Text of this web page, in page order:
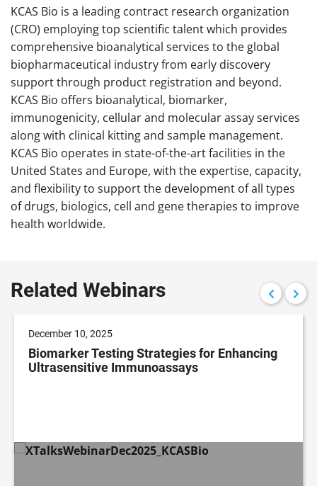
KCAS Bio is a leading contract research organization
(CRO) employing top scientific talent which provides
comprehensive bioanalytical services to the global
biopharmaceutical industry from early discovery
support through product registration and beyond.
KCAS Bio offers bioanalytical, biomarker,
immunogenicity, cellular and molecular assay services
along with clinical kitting and sample management.
KCAS Bio operates in state-of-the-art facilities in the
United States and Europe, with the expertise, capacity,
and flexibility to support the development of all types
of drugs, biologics, cell and gene therapies to improve
health worldwide.
Related Webinars
December 10, 2025
Biomarker Testing Strategies for Enhancing
Ultrasensitive Immunoassays